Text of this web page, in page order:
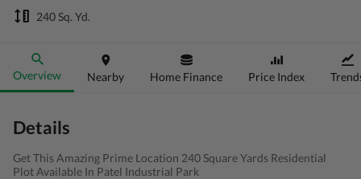
240 Sq. Yd.
Overview Nearby Home Finance Price Index
Details
Get This Amazing Prime Location 240 Square Yards Residential
Plot Available In Patel Industrial Park